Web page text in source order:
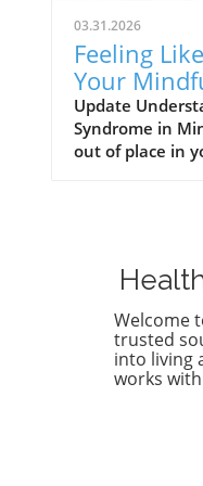
03.31.2026
Feeling
Your
Practice?
Solutions
Update
Syndrome in
out of place in
experience that
individuals
and feel like
endeavors
equipped for,
Characterized
Welcome
trusted
into living
works